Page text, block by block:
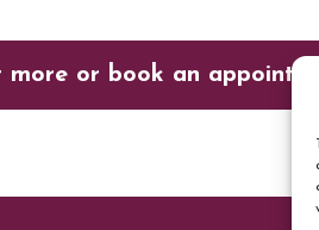
more or book an